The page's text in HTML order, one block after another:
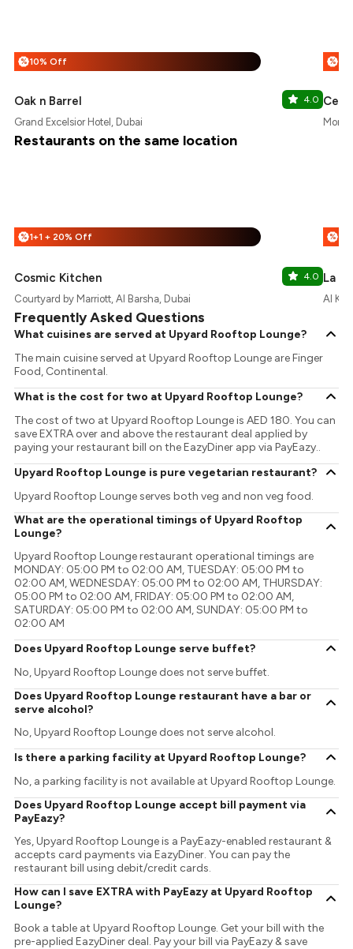
% 10% Off
Oak n Barrel 4.0
Grand Excelsior Hotel, Dubai
%
Restaurants on the same location
% 1+1 + 20% Off
Cosmic Kitchen 4.0
Courtyard by Marriott, Al Barsha, Dubai
%
La
Al
Frequently Asked Questions
What cuisines are served at Upyard Rooftop Lounge?
The main cuisine served at Upyard Rooftop Lounge are Finger
Food, Continental.
What is the cost for two at Upyard Rooftop Lounge?
The cost of two at Upyard Rooftop Lounge is AED 180. You can
save EXTRA over and above the restaurant deal applied by
paying your restaurant bill on the EazyDiner app via PayEazy..
Upyard Rooftop Lounge is pure vegetarian restaurant?
Upyard Rooftop Lounge serves both veg and non veg food.
What are the operational timings of Upyard Rooftop
Lounge?
Upyard Rooftop Lounge restaurant operational timings are
MONDAY: 05:00 PM to 02:00 AM, TUESDAY: 05:00 PM to
02:00 AM, WEDNESDAY: 05:00 PM to 02:00 AM, THURSDAY:
05:00 PM to 02:00 AM, FRIDAY: 05:00 PM to 02:00 AM,
SATURDAY: 05:00 PM to 02:00 AM, SUNDAY: 05:00 PM to
02:00 AM
Does Upyard Rooftop Lounge serve buffet?
No, Upyard Rooftop Lounge does not serve buffet.
Does Upyard Rooftop Lounge restaurant have a bar or
serve alcohol?
No, Upyard Rooftop Lounge does not serve alcohol.
Is there a parking facility at Upyard Rooftop Lounge?
No, a parking facility is not available at Upyard Rooftop Lounge.
Does Upyard Rooftop Lounge accept bill payment via
PayEazy?
Yes, Upyard Rooftop Lounge is a PayEazy-enabled restaurant &
accepts card payments via EazyDiner. You can pay the
restaurant bill using debit/credit cards.
How can I save EXTRA with PayEazy at Upyard Rooftop
Lounge?
Book a table at Upyard Rooftop Lounge. Get your bill with the
pre-applied EazyDiner deal. Pay your bill via PayEazy & save